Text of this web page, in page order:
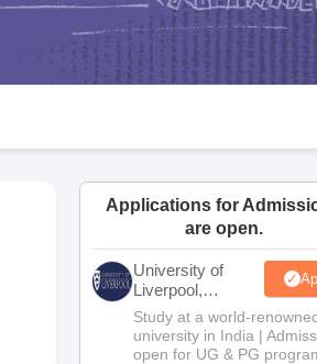
Goa Board SSC Question Paper
JAC 10th Syllabus Odisha 10th Syllabus
Syllabus for Class 11 Syllabus for Class
Applications for
are open.
University of
Liverpool,
Bengaluru
Campus
Study at a world-
university in India |
open for UG & PG